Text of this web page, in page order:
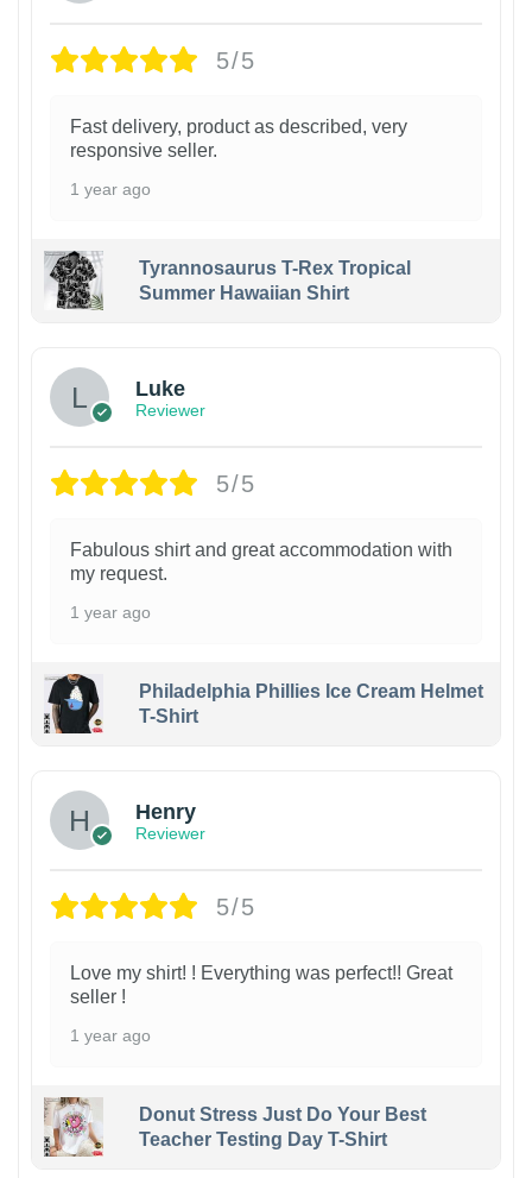
5/5
Fast delivery, product as described, very
responsive seller.
1 year ago
Tyrannosaurus T-Rex Tropical
Summer Hawaiian Shirt
Luke
Reviewer
5/5
Fabulous shirt and great accommodation with
my request.
1 year ago
Philadelphia Phillies Ice Cream Helmet
T-Shirt
Henry
Reviewer
5/5
Love my shirt! ! Everything was perfect!! Great
seller !
1 year ago
Donut Stress Just Do Your Best
Teacher Testing Day T-Shirt